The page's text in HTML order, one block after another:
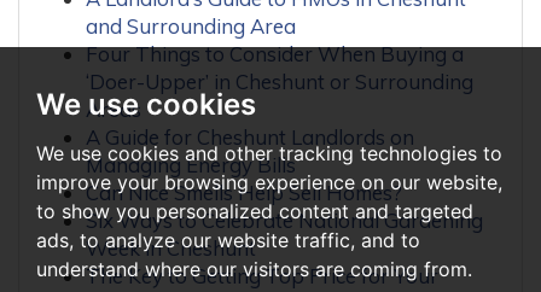
We use cookies
We use cookies and other tracking technologies to
improve your browsing experience on our website,
to show you personalized content and targeted
ads, to analyze our website traffic, and to
understand where our visitors are coming from.
and Surrounding Area
Four Things to Consider When Buying a
‘Doer-Upper’ in Cheshunt or Surrounding
Areas
A Guide for Cheshunt Landlords on
Managing Energy Bills
Can Nice Smells Help Sell Homes?
Six Ways to Celebrate National Gardening
Week in Cheshunt
The Key to Getting Top Price for Your